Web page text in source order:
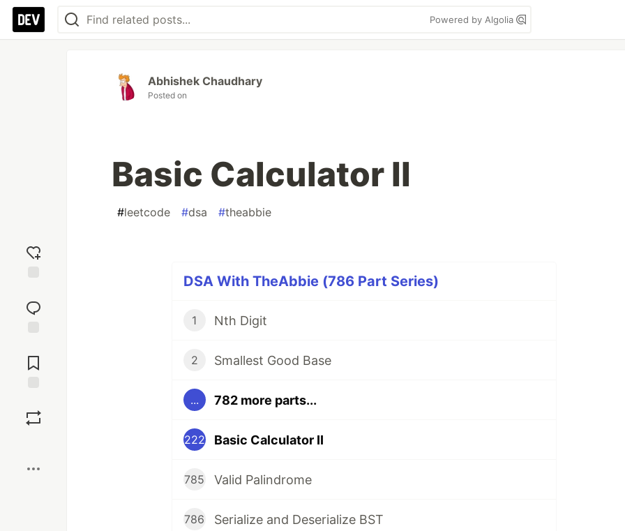
Powered by Algolia
reaction
Comments
Abhishek Chaudhary
Posted on
Basic Calculator II
#leetcode #dsa #theabbie
DSA With TheAbbie (786 Part Series)
1 Nth Digit
2 Smallest Good Base
... 782 more parts...
222 Basic Calculator II
785 Valid Palindrome
786 Serialize and Deserialize BST